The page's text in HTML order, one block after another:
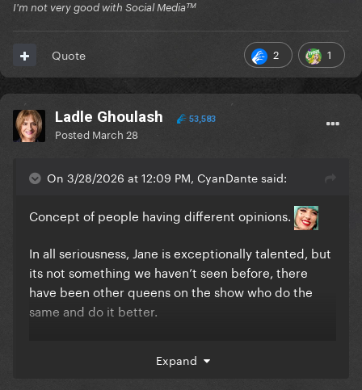
I'm not very good with Social Mediaᵀᴹ
2 1
Quote
Ladle Ghoulash 53,583
Posted March 28
On 3/28/2026 at 12:09 PM, CyanDante said:
Concept of people having different opinions.
In all seriousness, Jane is exceptionally talented, but
its not something we haven’t seen before, there
have been other queens on the show who do the
same and do it better.
Same goes for Myki, she seems super nice and
Expand